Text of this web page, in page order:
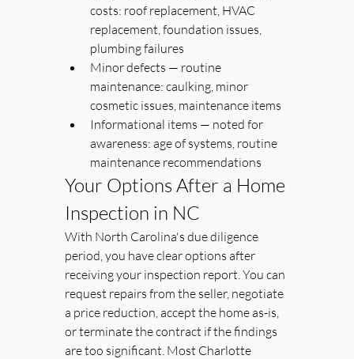
costs: roof replacement, HVAC
replacement, foundation issues,
plumbing failures
Minor defects — routine
maintenance: caulking, minor
cosmetic issues, maintenance items
Informational items — noted for
awareness: age of systems, routine
maintenance recommendations
Your Options After a Home
Inspection in NC
With North Carolina's due diligence
period, you have clear options after
receiving your inspection report. You can
request repairs from the seller, negotiate
a price reduction, accept the home as-is,
or terminate the contract if the findings
are too significant. Most Charlotte